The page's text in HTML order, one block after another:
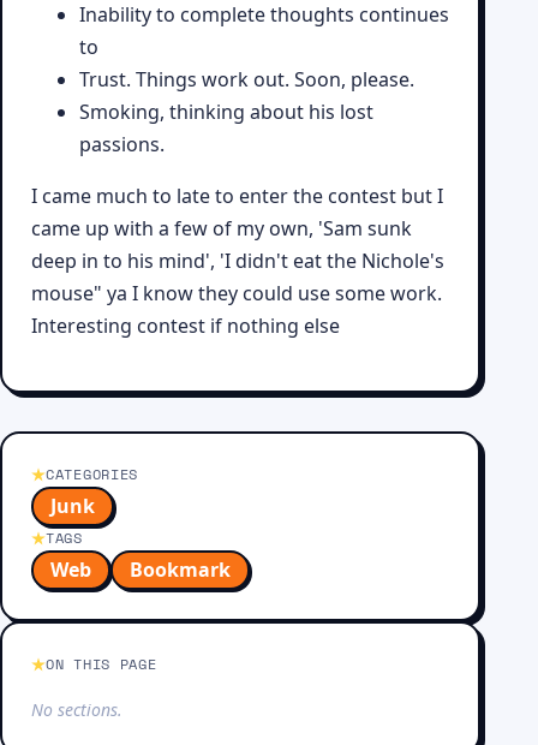
Inability to complete thoughts continues
to
Trust. Things work out. Soon, please.
Smoking, thinking about his lost
passions.
I came much to late to enter the contest but I
came up with a few of my own, 'Sam sunk
deep in to his mind', 'I didn't eat the Nichole's
mouse" ya I know they could use some work.
Interesting contest if nothing else
CATEGORIES
Junk
TAGS
Web Bookmark
ON THIS PAGE
No sections.